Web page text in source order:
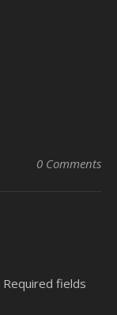
0 Comments
Required fields